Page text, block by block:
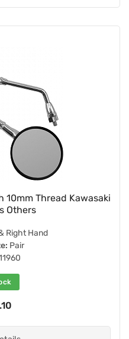
10mm Thread Kawasaki
Others
Right Hand
Pair